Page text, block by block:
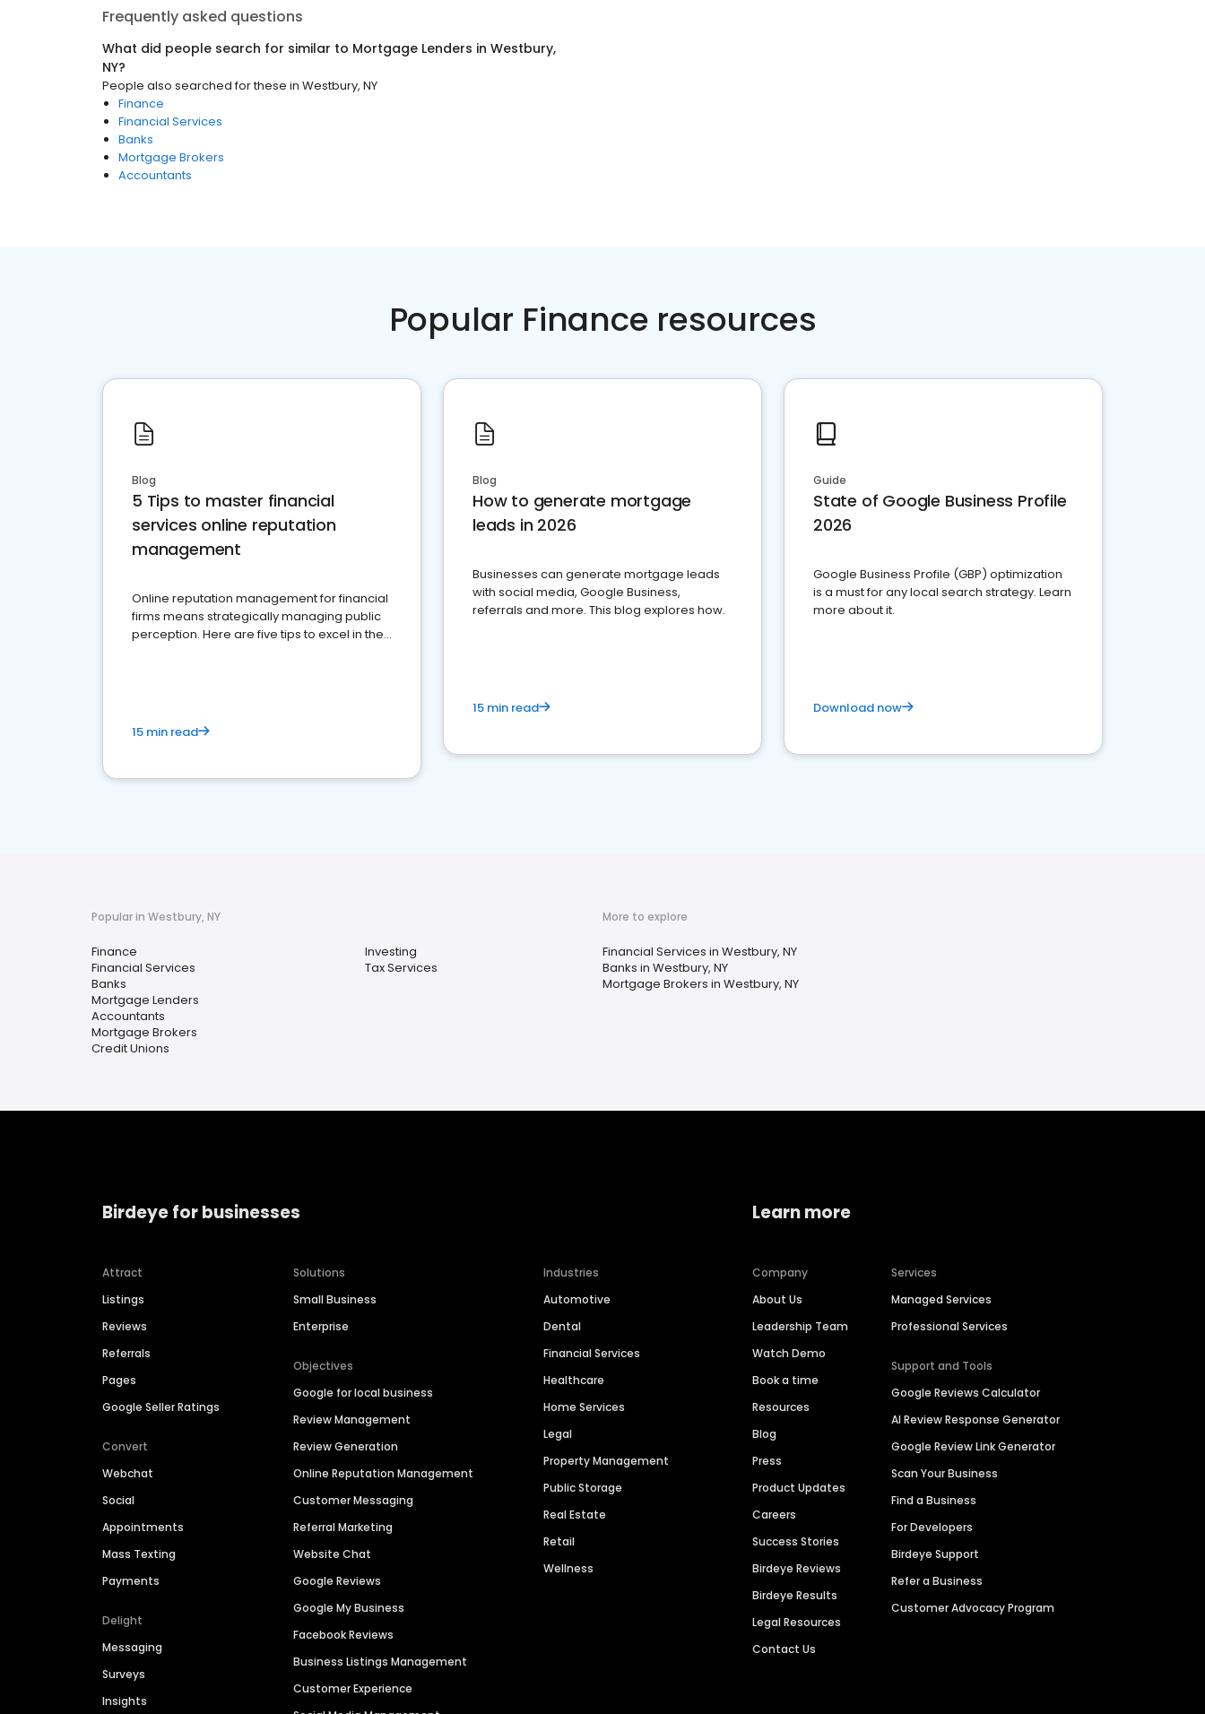
Frequently asked questions
What did people search for similar to Mortgage Lenders in Westbury,
NY?
People also searched for these in Westbury, NY
Finance
Financial Services
Banks
Mortgage Brokers
Accountants
Popular Finance resources
Blog
5 Tips to master financial
services online reputation
management
Online reputation management for financial
firms means strategically managing public
perception. Here are five tips to excel in the
15 min read
Blog
How to generate mortgage
leads in 2026
Businesses can generate mortgage leads
with social media, Google Business,
referrals and more. This blog explores how.
15 min read
Guide
State of Google Business Profile
2026
Google Business Profile (GBP) optimization
is a must for any local search strategy. Learn
more about it.
Download now
Popular in Westbury, NY
Finance
Financial Services
Banks
Mortgage Lenders
Accountants
Mortgage Brokers
Credit Unions
Investing
Tax Services
More to explore
Financial Services in Westbury, NY
Banks in Westbury, NY
Mortgage Brokers in Westbury, NY
Birdeye for businesses
Attract
Listings
Reviews
Referrals
Pages
Google Seller Ratings
Convert
Webchat
Social
Appointments
Mass Texting
Payments
Delight
Messaging
Surveys
Insights
Solutions
Small Business
Enterprise
Objectives
Google for local business
Review Management
Review Generation
Online Reputation Management
Customer Messaging
Referral Marketing
Website Chat
Google Reviews
Google My Business
Facebook Reviews
Business Listings Management
Customer Experience
Industries
Automotive
Dental
Financial Services
Healthcare
Home Services
Legal
Property Management
Public Storage
Real Estate
Retail
Wellness
Learn more
Company
About Us
Leadership Team
Watch Demo
Book a time
Resources
Blog
Press
Product Updates
Careers
Success Stories
Birdeye Reviews
Birdeye Results
Legal Resources
Contact Us
Services
Managed Services
Professional Services
Support and Tools
Google Reviews Calculator
AI Review Response Generator
Google Review Link Generator
Scan Your Business
Find a Business
For Developers
Birdeye Support
Refer a Business
Customer Advocacy Program